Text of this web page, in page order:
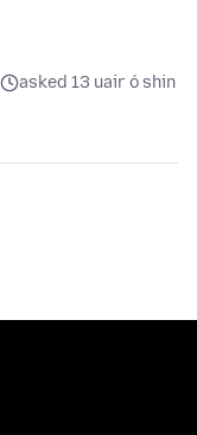
asked 13 uair ó shin